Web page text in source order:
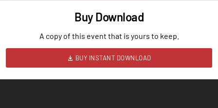
Buy Download
A copy of this event that is yours to keep.
BUY INSTANT DOWNLOAD